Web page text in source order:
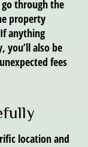
through the
property
anything
you’ll also be
fees
location and